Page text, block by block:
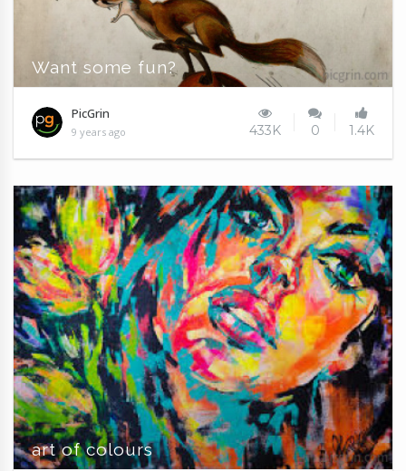
Want some fun?
PicGrin
9 years ago 433K 0 1.4K
art of colours